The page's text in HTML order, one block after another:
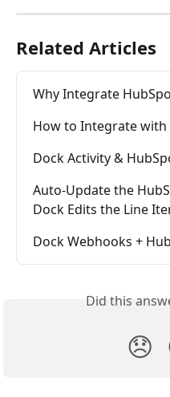
Related Articles
Why Integrate
How to Integrate with
Dock Activity &
Auto-Update the
Dock Edits the Line
Dock Webhooks +
Did this
😞